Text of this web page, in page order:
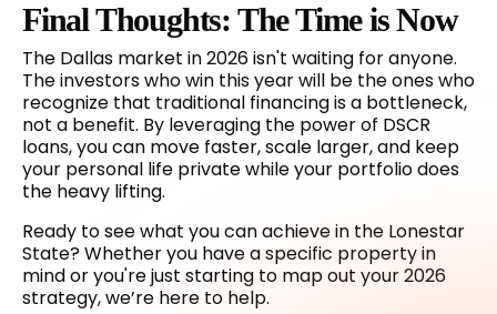
Final Thoughts: The Time is Now
The Dallas market in 2026 isn't waiting for anyone.
The investors who win this year will be the ones who
recognize that traditional financing is a bottleneck,
not a benefit. By leveraging the power of DSCR
loans, you can move faster, scale larger, and keep
your personal life private while your portfolio does
the heavy lifting.
Ready to see what you can achieve in the Lonestar
State? Whether you have a specific property in
mind or you're just starting to map out your 2026
strategy, we’re here to help.